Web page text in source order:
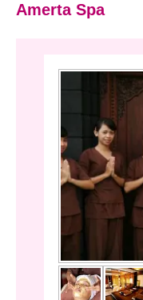
Amerta Spa